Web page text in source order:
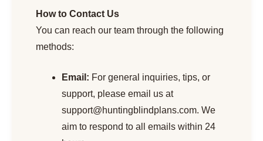
How to Contact Us
You can reach our team through the following
methods:
Email: For general inquiries, tips, or
support, please email us at
support@huntingblindplans.com. We
aim to respond to all emails within 24